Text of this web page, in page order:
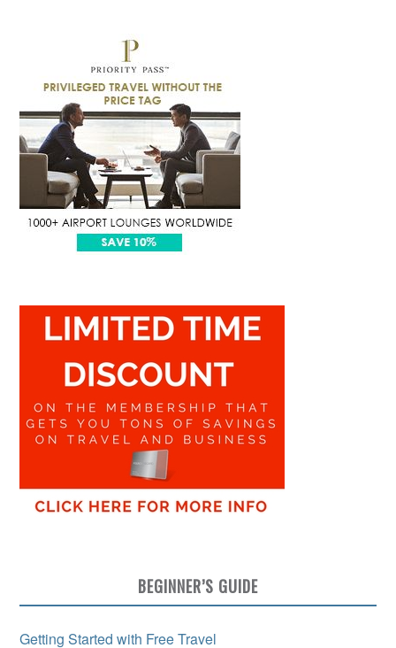
BEGINNER’S GUIDE
Getting Started with Free Travel